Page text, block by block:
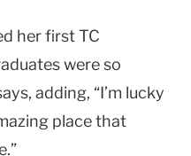
her first TC
were so
adding, “I’m lucky
place that